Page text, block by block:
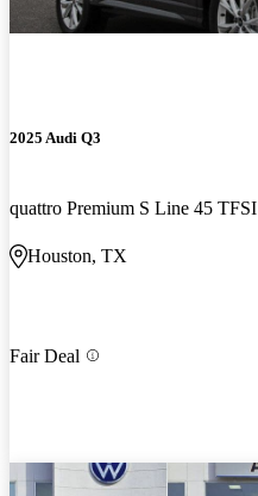
2025 Audi Q3
quattro Premium S Line 45 TFSI
Houston, TX
Fair Deal